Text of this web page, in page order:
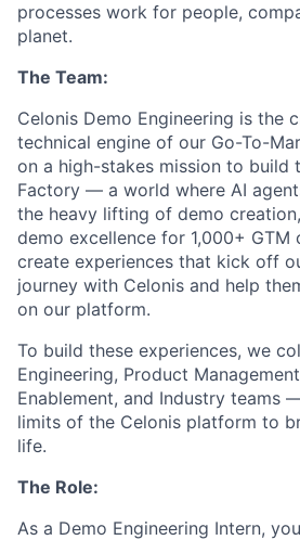
processes work for people,
planet.
The Team:
Celonis Demo Engineering is the
technical engine of our Go-To-
on a high-stakes mission to build
Factory — a world where AI
the heavy lifting of demo
demo excellence for 1,000+ GTM
create experiences that kick off
journey with Celonis and help
on our platform.
To build these experiences, we
Engineering, Product
Enablement, and Industry teams
limits of the Celonis platform to
life.
The Role:
As a Demo Engineering Intern,